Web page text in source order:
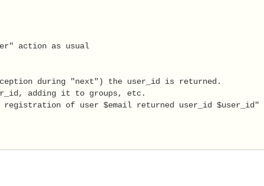
action as usual
during "next") the user_id is returned.
adding it to groups, etc.
of user $email returned user_id $user_id"